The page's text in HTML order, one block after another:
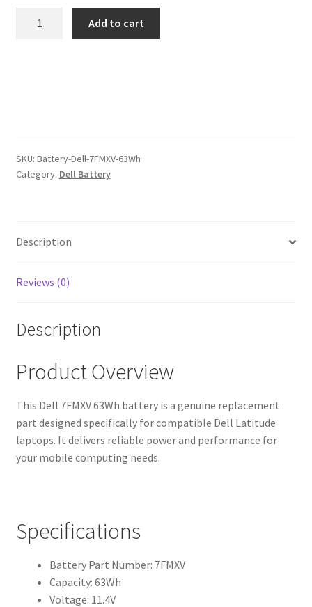
was:
$107.00.
is:
$83.00.
Add to cart
SKU: Battery-Dell-7FMXV-63Wh
Category: Dell Battery
Description
Reviews (0)
Description
Product Overview
This Dell 7FMXV 63Wh battery is a genuine replacement
part designed specifically for compatible Dell Latitude
laptops. It delivers reliable power and performance for
your mobile computing needs.
Specifications
Battery Part Number: 7FMXV
Capacity: 63Wh
Voltage: 11.4V